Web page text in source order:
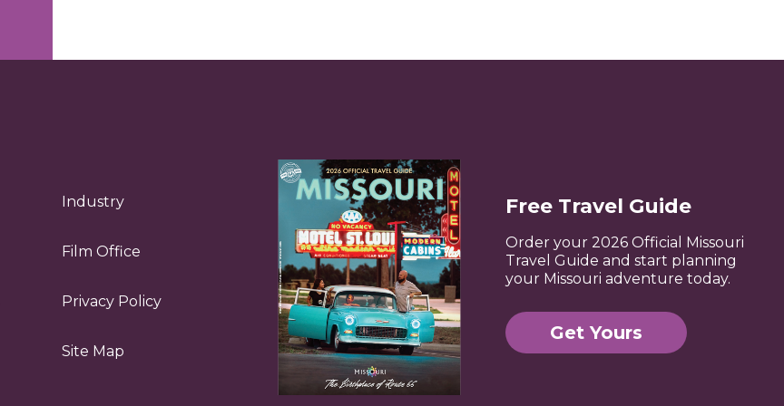
Industry
Film Office
Privacy Policy
Site Map
Free Travel Guide
Order your 2026 Official Missouri
Travel Guide and start planning
your Missouri adventure today.
Get Yours